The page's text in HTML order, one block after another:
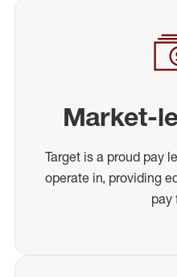
Market-
Target is a proud pay
operate in, providing
pay